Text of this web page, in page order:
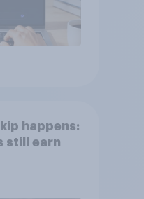
happens:
still earn